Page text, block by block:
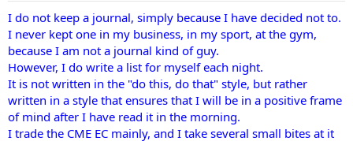
I do not keep a journal, simply because I have decided not to.
I never kept one in my business, in my sport, at the gym,
because I am not a journal kind of guy.
However, I do write a list for myself each night.
It is not written in the "do this, do that" style, but rather
written in a style that ensures that I will be in a positive frame
of mind after I have read it in the morning.
I trade the CME EC mainly, and I take several small bites at it